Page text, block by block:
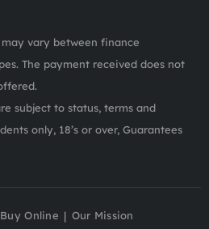
vary between finance
The payment received does not
subject to status, terms and
only, 18’s or over, Guarantees
Buy Online
Our Mission